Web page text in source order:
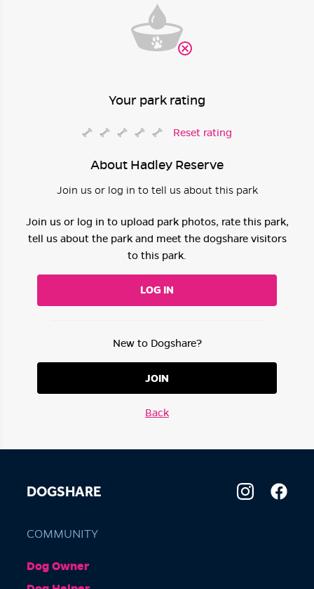
Your park rating
Reset rating
About Hadley Reserve
Join us or log in to tell us about this park
Join us or log in to upload park photos, rate this park,
tell us about the park and meet the dogshare visitors
to this park.
LOG IN
New to Dogshare?
JOIN
Back
DOGSHARE
COMMUNITY
Dog Owner